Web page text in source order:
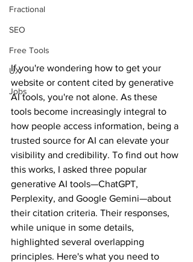
Fractional
SEO
Free Tools
UX
Jobs
If you're wondering how to get your
website or content cited by generative
AI tools, you're not alone. As these
tools become increasingly integral to
how people access information, being a
trusted source for AI can elevate your
visibility and credibility. To find out how
this works, I asked three popular
generative AI tools—ChatGPT,
Perplexity, and Google Gemini—about
their citation criteria. Their responses,
while unique in some details,
highlighted several overlapping
principles. Here's what you need to